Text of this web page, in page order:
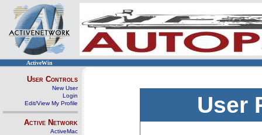
ActiveWin
User Controls
New User
Login
Edit/View My Profile
Active Network
ActiveMac
User